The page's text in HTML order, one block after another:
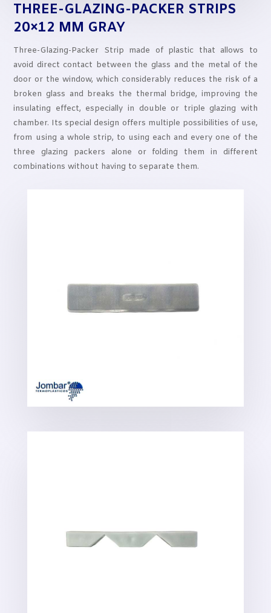
quantity
THREE-GLAZING-PACKER STRIPS
20×12 MM GRAY
Three-Glazing-Packer Strip made of plastic that allows to
avoid direct contact between the glass and the metal of the
door or the window, which considerably reduces the risk of a
broken glass and breaks the thermal bridge, improving the
insulating effect, especially in double or triple glazing with
chamber. Its special design offers multiple possibilities of use,
from using a whole strip, to using each and every one of the
three glazing packers alone or folding them in different
combinations without having to separate them.